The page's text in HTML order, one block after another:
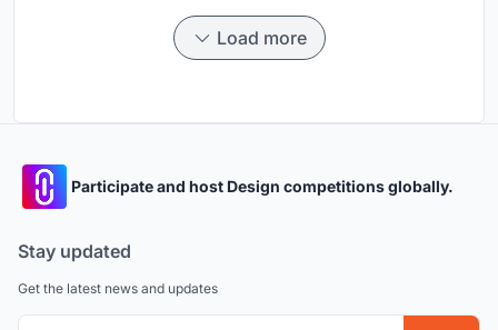
Load more
Participate and host Design competitions globally.
Stay updated
Get the latest news and updates